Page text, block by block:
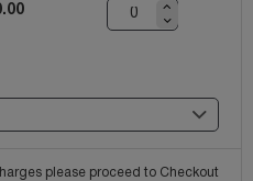
please proceed to Checkout